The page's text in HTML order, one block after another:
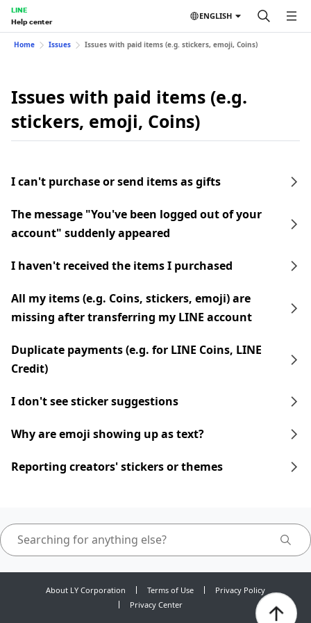
LINE
Help center
ENGLISH
Home Issues Issues with paid items (e.g. stickers, emoji, Coins)
Issues with paid items (e.g.
stickers, emoji, Coins)
I can't purchase or send items as gifts
The message "You've been logged out of your
account" suddenly appeared
I haven't received the items I purchased
All my items (e.g. Coins, stickers, emoji) are
missing after transferring my LINE account
Duplicate payments (e.g. for LINE Coins, LINE
Credit)
I don't see sticker suggestions
Why are emoji showing up as text?
Reporting creators' stickers or themes
About LY Corporation Terms of Use
Privacy Policy
Privacy Center